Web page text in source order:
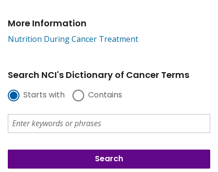
More Information
Nutrition During Cancer Treatment
Search NCI's Dictionary of Cancer Terms
Starts with Contains